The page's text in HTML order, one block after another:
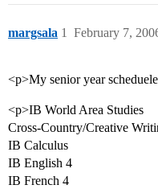
margsala February 7,
1
<p>My senior year
<p>IB World Area Studies
Cross-Country/Creative
IB Calculus
IB English 4
IB French 4